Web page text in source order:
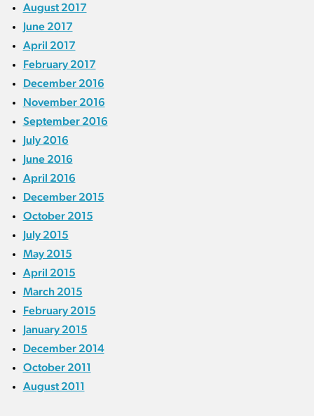
August 2017
June 2017
April 2017
February 2017
December 2016
November 2016
September 2016
July 2016
June 2016
April 2016
December 2015
October 2015
July 2015
May 2015
April 2015
March 2015
February 2015
January 2015
December 2014
October 2011
August 2011